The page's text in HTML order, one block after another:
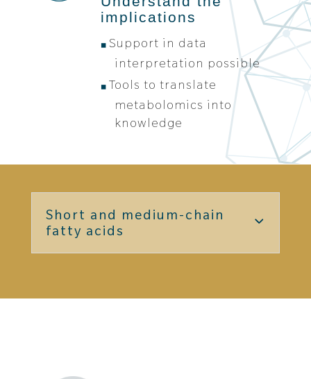
implications
Support in data
interpretation possible
Tools to translate
metabolomics into
knowledge
Short and medium-chain
fatty acids